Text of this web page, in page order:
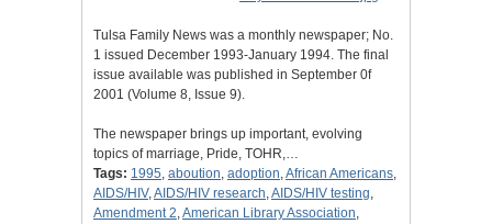
Tulsa Family News was a monthly newspaper; No.
1 issued December 1993-January 1994. The final
issue available was published in September 0f
2001 (Volume 8, Issue 9).
The newspaper brings up important, evolving
topics of marriage, Pride, TOHR,…
Tags: 1995, aboution, adoption,African Americans,
AIDS/HIV,AIDS/HIV research,AIDS/HIV testing,
Amendment 2,American Library Association,